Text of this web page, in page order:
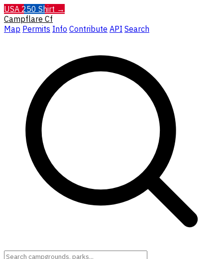
USA 250 Shirt →
Campflare Cf
Map Permits Info Contribute API Search